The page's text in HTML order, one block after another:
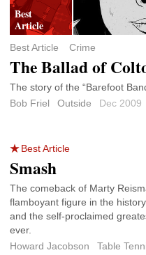
Best Article Crime
The Ballad of
The story of the “Barefoot
Bob Friel
Outside Dec 2009
Best Article
Smash
The comeback of Marty
flamboyant figure in the
and the self-proclaimed
ever.
Howard Jacobson
Table